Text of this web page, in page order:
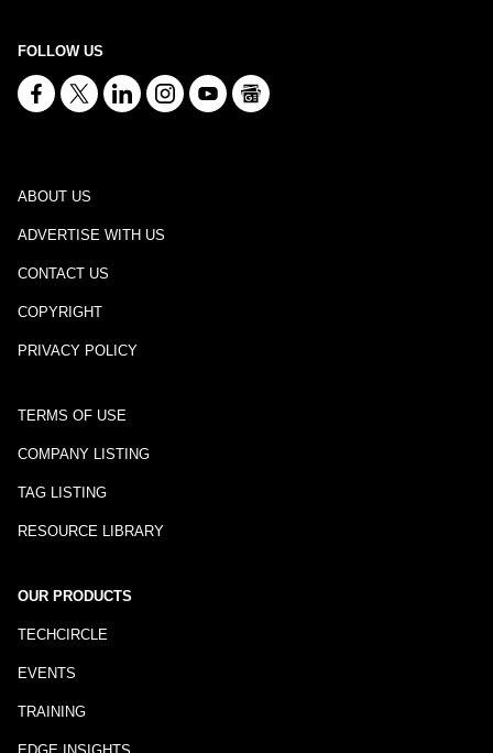
FOLLOW US
ABOUT US
ADVERTISE WITH US
CONTACT US
COPYRIGHT
PRIVACY POLICY
TERMS OF USE
COMPANY LISTING
TAG LISTING
RESOURCE LIBRARY
OUR PRODUCTS
TECHCIRCLE
EVENTS
TRAINING